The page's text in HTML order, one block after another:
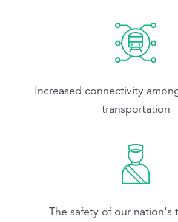
Increased connectivity
transportation
The safety of our nation's